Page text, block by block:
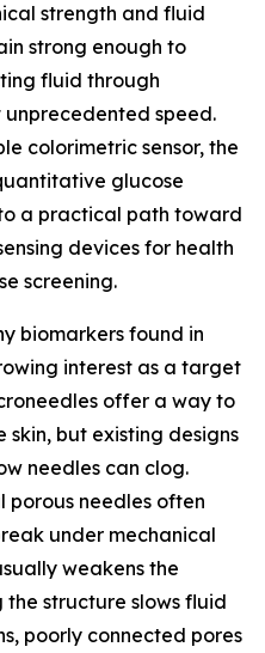
strength and fluid
strong enough to
fluid through
speed.
colorimetric sensor, the
glucose
a practical path toward
devices for health
screening.
biomarkers found in
interest as a target
offer a way to
skin, but existing designs
needles can clog.
porous needles often
under mechanical
weakens the
structure slows fluid
poorly connected pores